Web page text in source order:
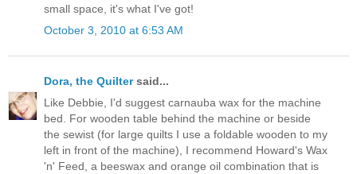
small space, it's what I've got!
October 3, 2010 at 6:53 AM
Dora, the Quiltersaid...
Like Debbie, I'd suggest carnauba wax for the machine
bed. For wooden table behind the machine or beside
the sewist (for large quilts I use a foldable wooden to my
left in front of the machine), I recommend Howard's Wax
'n' Feed, a beeswax and orange oil combination that is